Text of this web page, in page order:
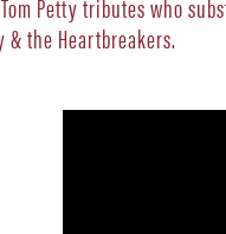
& the Heartbreakers.